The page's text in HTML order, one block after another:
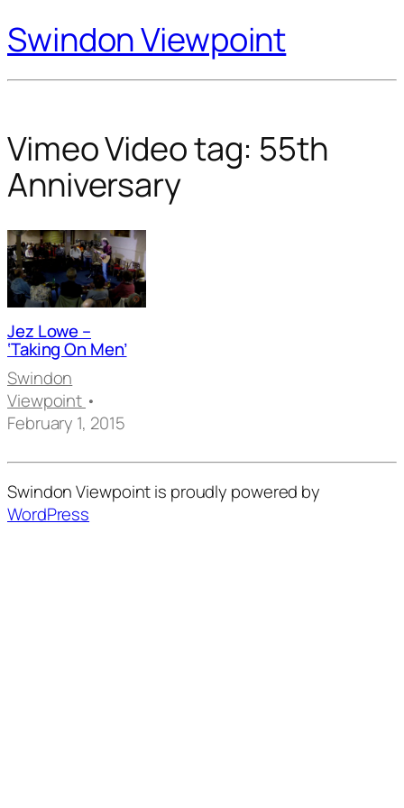
Swindon Viewpoint
Vimeo Video tag: 55th
Anniversary
Jez Lowe –
‘Taking On Men’
Swindon
Viewpoint •
February 1, 2015
Swindon Viewpoint is proudly powered by
WordPress